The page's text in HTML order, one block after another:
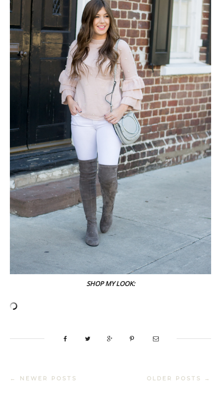
SHOP MY LOOK:
← NEWER POSTS OLDER POSTS →